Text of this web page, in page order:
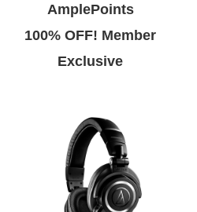
AmplePoints
100% OFF! Member
Exclusive